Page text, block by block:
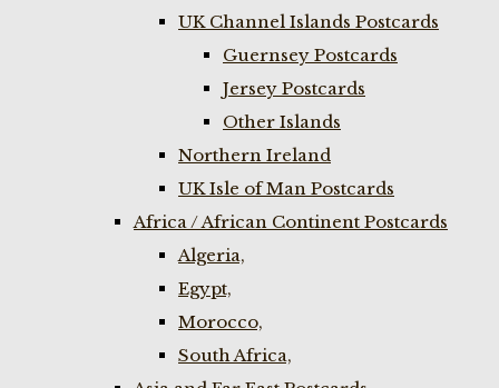
UK Channel Islands Postcards
Guernsey Postcards
Jersey Postcards
Other Islands
Northern Ireland
UK Isle of Man Postcards
Africa / African Continent Postcards
Algeria,
Egypt,
Morocco,
South Africa,